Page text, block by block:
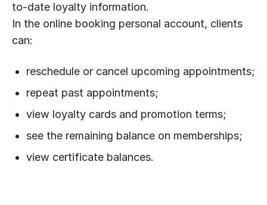
to-date loyalty information.
In the online booking personal account, clients
can:
reschedule or cancel upcoming appointments;
repeat past appointments;
view loyalty cards and promotion terms;
see the remaining balance on memberships;
view certificate balances.